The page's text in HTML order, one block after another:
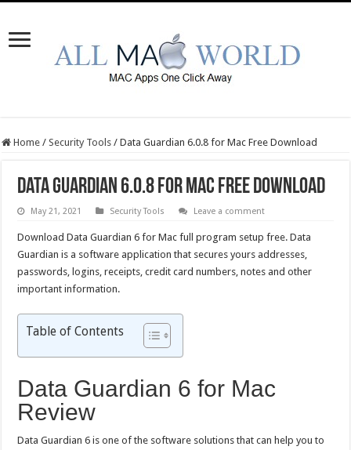
Home / Security Tools / Data Guardian 6.0.8 for Mac Free Download
Data Guardian 6.0.8 for Mac Free Download
May 21, 2021 Security Tools Leave a comment
Download Data Guardian 6 for Mac full program setup free. Data
Guardian is a software application that secures yours addresses,
passwords, logins, receipts, credit card numbers, notes and other
important information.
Table of Contents
Data Guardian 6 for Mac
Review
Data Guardian 6 is one of the software solutions that can help you to